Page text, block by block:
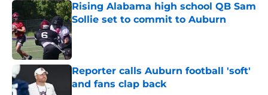
Rising Alabama high school QB Sam
Sollie set to commit to Auburn
Published by on Invalid Date
Reporter calls Auburn football 'soft'
and fans clap back